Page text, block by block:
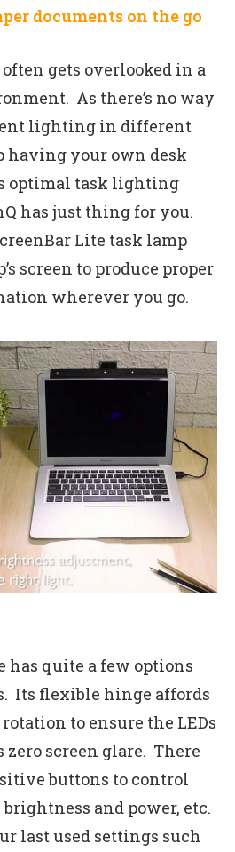
documents on the go
gets overlooked in a
As there’s no way
lighting in different
having your own desk
optimal task lighting
has just thing for you.
Lite task lamp
screen to produce proper
wherever you go.
has quite a few options
Its flexible hinge affords
rotation to ensure the LEDs
zero screen glare. There
buttons to control
and power, etc.
last used settings such